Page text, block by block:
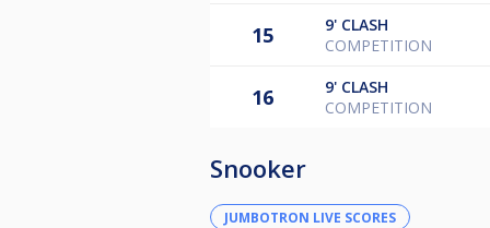
15 9' CLASH
COMPETITION
16 9' CLASH
COMPETITION
Snooker
JUMBOTRON LIVE SCORES